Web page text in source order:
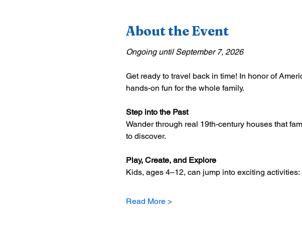
About the Event
Ongoing until September 7, 2026
Get ready to travel back in time! In honor of
hands-on fun for the whole family.
Step into the Past
Wander through real 19th-century houses that
to discover.
Play, Create, and Explore
Kids, ages 4–12, can jump into exciting activities:
Read More >